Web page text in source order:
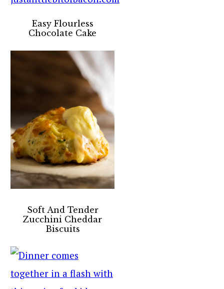
Easy Flourless
Chocolate Cake
Soft And Tender
Zucchini Cheddar
Biscuits